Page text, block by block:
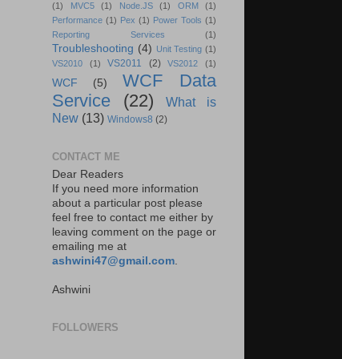
(1)
MVC5 (1) Node.JS (1) ORM
(1)
Performance (1) Pex (1) Power Tools (1)
Reporting Services
(1)
Troubleshooting (4) Unit Testing (1)
VS2010
(1) VS2011 (2) VS2012 (1)
WCF (5)
WCF Data
Service
(22)
What is
New (13) Windows8 (2)
CONTACT ME
Dear Readers
If you need more information
about a particular post please
feel free to contact me either by
leaving comment on the page or
emailing me at
ashwini47@gmail.com.
Ashwini
FOLLOWERS